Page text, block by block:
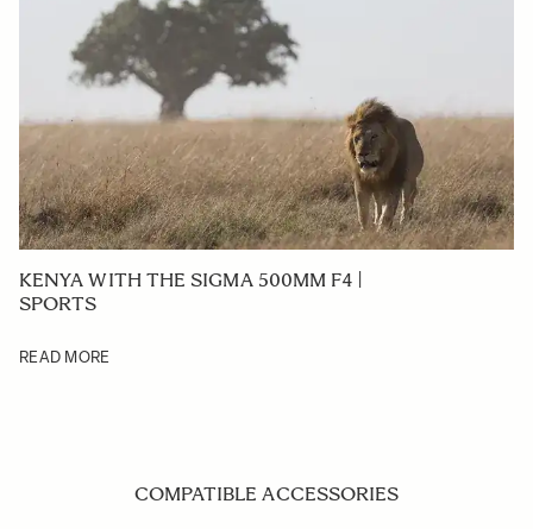
KENYA WITH THE SIGMA 500MM F4 |
SPORTS
READ MORE
COMPATIBLE ACCESSORIES